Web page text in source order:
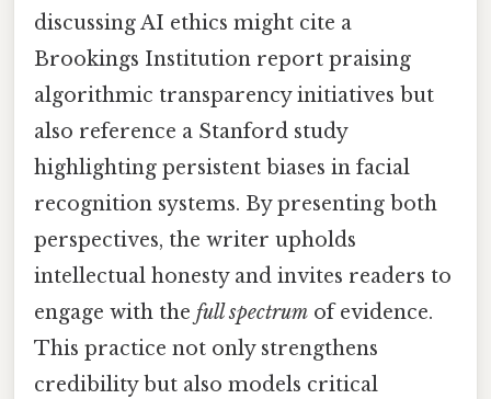
discussing AI ethics might cite a
Brookings Institution report praising
algorithmic transparency initiatives but
also reference a Stanford study
highlighting persistent biases in facial
recognition systems. By presenting both
perspectives, the writer upholds
intellectual honesty and invites readers to
engage with the full spectrum of evidence.
This practice not only strengthens
credibility but also models critical